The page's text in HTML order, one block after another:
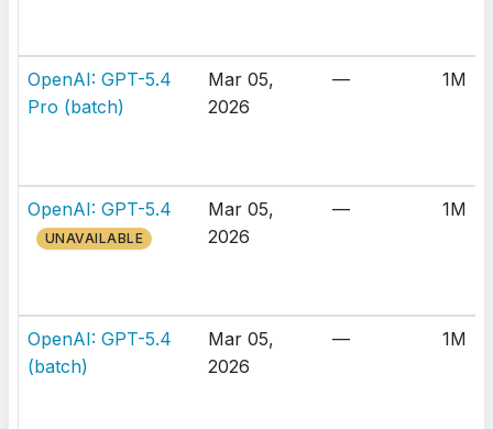
OpenAI: GPT-5.4
Pro (batch)
Mar 05,
2026
— 1M
OpenAI: GPT-5.4
UNAVAILABLE
Mar 05,
2026
— 1M
OpenAI: GPT-5.4
(batch)
Mar 05,
2026
— 1M